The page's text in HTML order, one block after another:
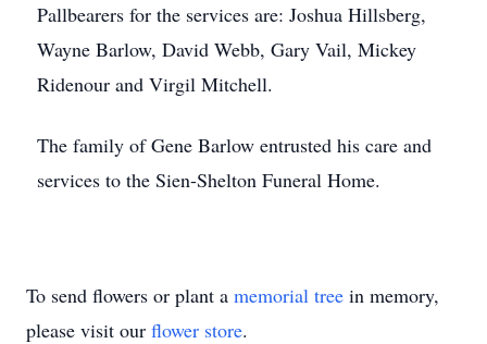
Pallbearers for the services are: Joshua Hillsberg,
Wayne Barlow, David Webb, Gary Vail, Mickey
Ridenour and Virgil Mitchell.
The family of Gene Barlow entrusted his care and
services to the Sien-Shelton Funeral Home.
To send flowers or plant a memorial tree in memory,
please visit our flower store.